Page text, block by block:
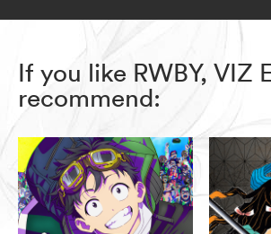
If you like RWBY, VIZ
recommend: